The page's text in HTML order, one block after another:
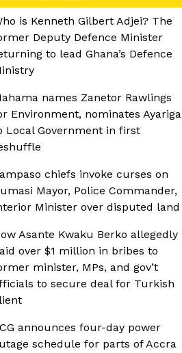
is Kenneth Gilbert Adjei? The
Deputy Defence Minister
to lead Ghana’s Defence
names Zanetor Rawlings
Environment, nominates Ayariga
Local Government in first
chiefs invoke curses on
Mayor, Police Commander,
Minister over disputed land
Asante Kwaku Berko allegedly
over $1 million in bribes to
minister, MPs, and gov’t
to secure deal for Turkish
announces four-day power
schedule for parts of Accra